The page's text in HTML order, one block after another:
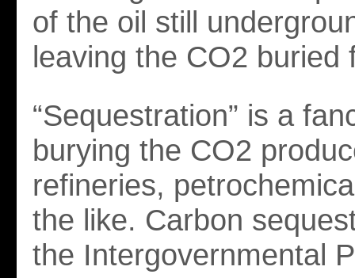
of the oil still
leaving the CO2 buried
“Sequestration” is a
burying the CO2
refineries,
the like. Carbon
the Intergovernmental